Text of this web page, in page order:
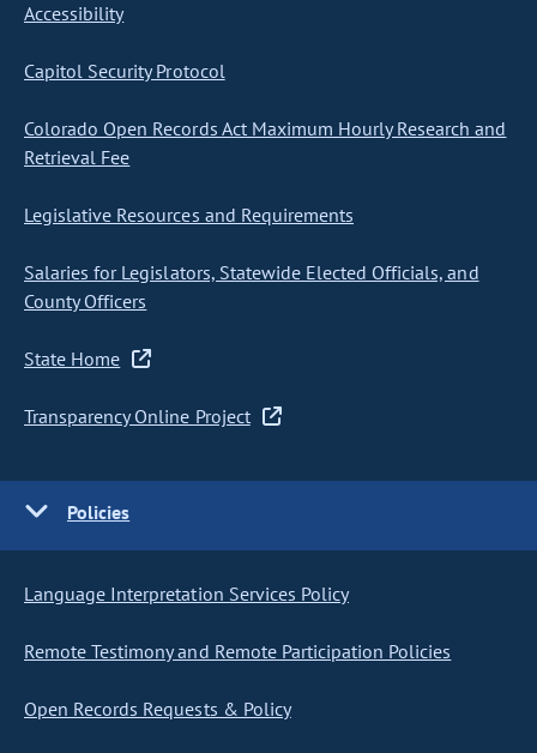
Accessibility
Capitol Security Protocol
Colorado Open Records Act Maximum Hourly Research and
Retrieval Fee
Legislative Resources and Requirements
Salaries for Legislators, Statewide Elected Officials, and
County Officers
State Home
Transparency Online Project
Policies
Language Interpretation Services Policy
Remote Testimony and Remote Participation Policies
Open Records Requests & Policy